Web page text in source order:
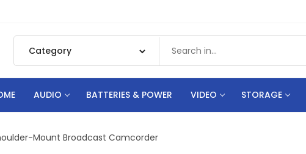
AUDIO BATTERIES & POWER VIDEO STORAGE
Mount Broadcast Camcorder